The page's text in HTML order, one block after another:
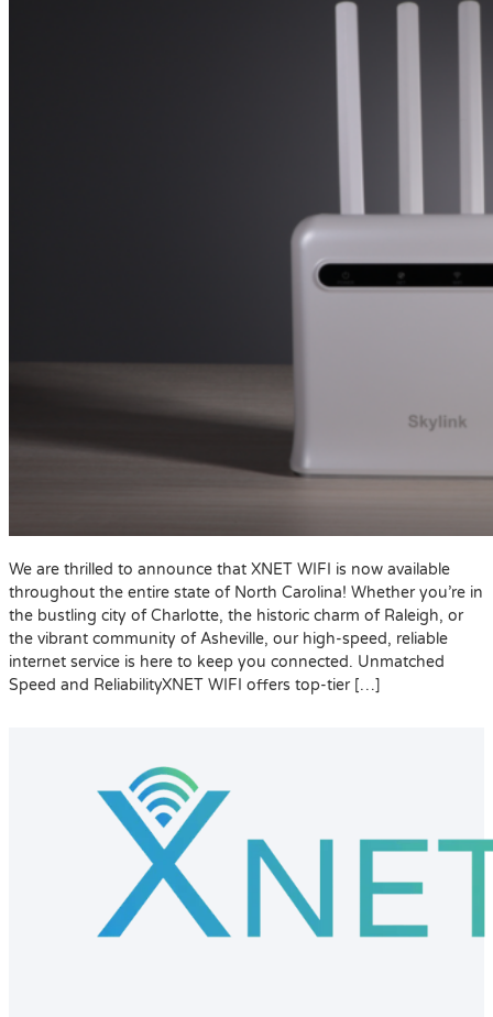
We are thrilled to announce that XNET WIFI is now available
throughout the entire state of North Carolina! Whether you’re in
the bustling city of Charlotte, the historic charm of Raleigh, or
the vibrant community of Asheville, our high-speed, reliable
internet service is here to keep you connected. Unmatched
Speed and ReliabilityXNET WIFI offers top-tier […]